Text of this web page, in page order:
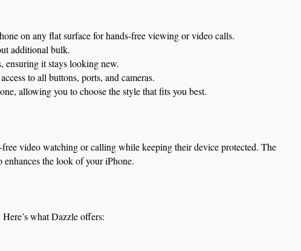
on any flat surface for hands-free viewing or video calls.
additional bulk.
ensuring it stays looking new.
to all buttons, ports, and cameras.
allowing you to choose the style that fits you best.
video watching or calling while keeping their device protected. The
the look of your iPhone.
what Dazzle offers: